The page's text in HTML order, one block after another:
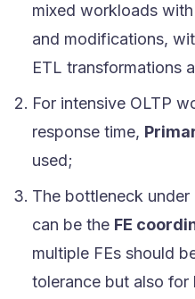
mixed workloads
and modifications,
ETL transformations
For intensive OLTP
response time,
used;
The bottleneck
can be the FE
multiple FEs should
tolerance but also for